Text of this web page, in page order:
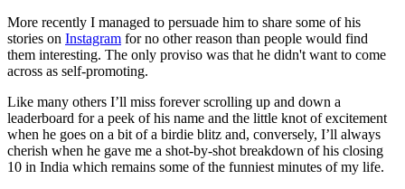
More recently I managed to persuade him to share some of his
stories on Instagram for no other reason than people would find
them interesting. The only proviso was that he didn't want to come
across as self-promoting.
Like many others I’ll miss forever scrolling up and down a
leaderboard for a peek of his name and the little knot of excitement
when he goes on a bit of a birdie blitz and, conversely, I’ll always
cherish when he gave me a shot-by-shot breakdown of his closing
10 in India which remains some of the funniest minutes of my life.